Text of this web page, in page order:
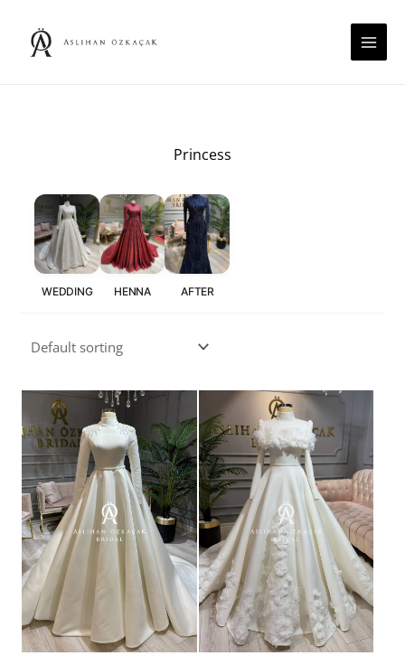
content
Princess
WEDDING HENNA AFTER